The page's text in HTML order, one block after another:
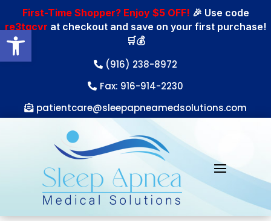
Open toolbar
First-Time Shopper? Enjoy $5 OFF! 🎉 Use code
re3tgcvr at checkout and save on your first purchase!
🛒💰
(916) 238-8972
Fax: 916-914-2230
patientcare@sleepapneamedsolutions.com